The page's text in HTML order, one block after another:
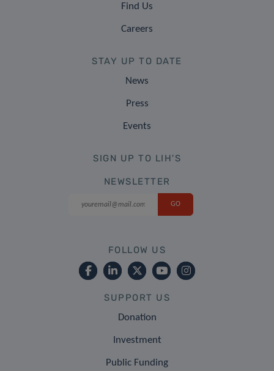
Find Us
Careers
STAY UP TO DATE
News
Press
Events
SIGN UP TO LIH'S
NEWSLETTER
FOLLOW US
SUPPORT US
Donation
Investment
Public Funding